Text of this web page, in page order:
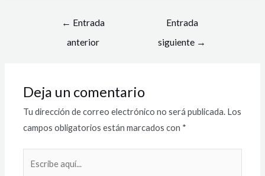
← Entrada
anterior
Entrada
siguiente →
Deja un comentario
Tu dirección de correo electrónico no será publicada. Los
campos obligatorios están marcados con *